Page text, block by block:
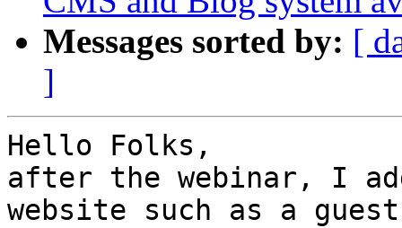
Messages sorted by: [
]
Hello Folks,
after the webinar, I
website such as a